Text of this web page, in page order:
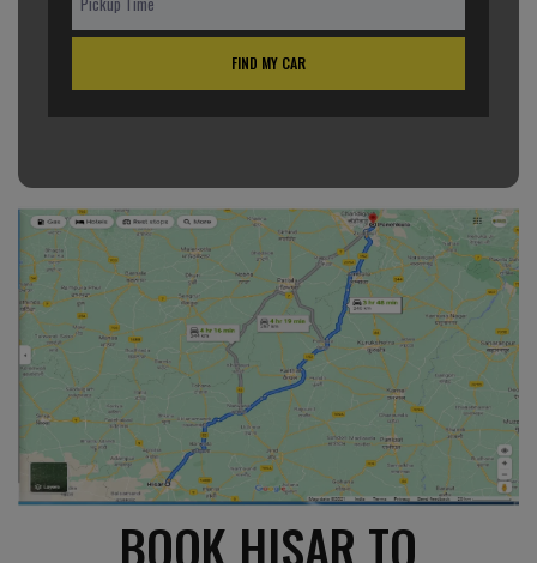
FIND MY CAR
BOOK HISAR TO